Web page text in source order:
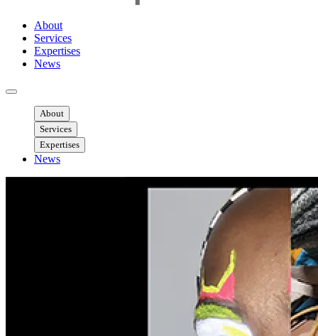
About
Services
Expertises
News
Ouvrir menu mobile
About
Services
Expertises
News